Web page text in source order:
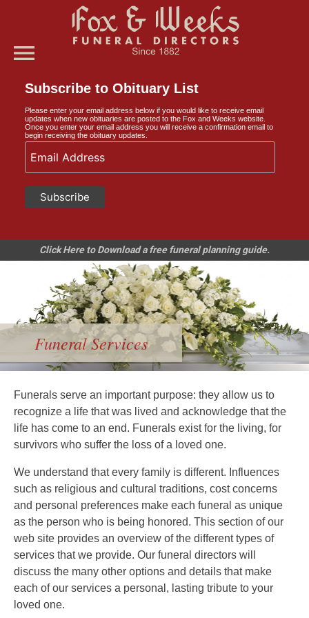
menu
Subscribe to Obituary List
Please enter your email address below if you would like to receive email
updates when new obituaries are posted to the Fox and Weeks website.
Once you enter your email address you will receive a confirmation email to
begin receiving the obituary updates.
Click Here to Download a free funeral planning guide.
Funeral Services
Funerals serve an important purpose: they allow us to
recognize a life that was lived and acknowledge that the
life has come to an end. Funerals exist for the living, for
survivors who suffer the loss of a loved one.
We understand that every family is different. Influences
such as religious and cultural traditions, cost concerns
and personal preferences make each funeral as unique
as the person who is being honored. This section of our
web site provides an overview of the different types of
services that we provide. Our funeral directors will
discuss the many other options and details that make
each of our services a personal, lasting tribute to your
loved one.